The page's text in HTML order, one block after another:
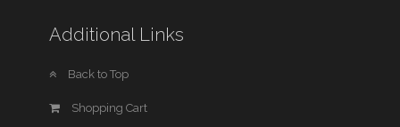
Additional Links
Back to Top
Shopping Cart